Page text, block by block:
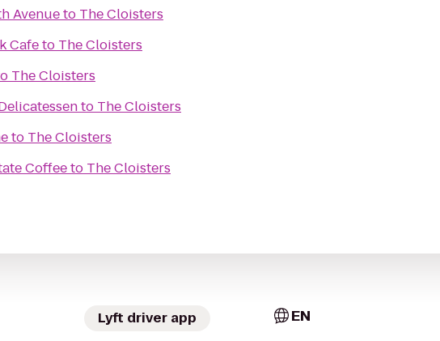
Avenueto The Cloisters
Cafeto The Cloisters
The Cloisters
to The Cloisters
to The Cloisters
Coffeeto The Cloisters
Lyft driver app EN